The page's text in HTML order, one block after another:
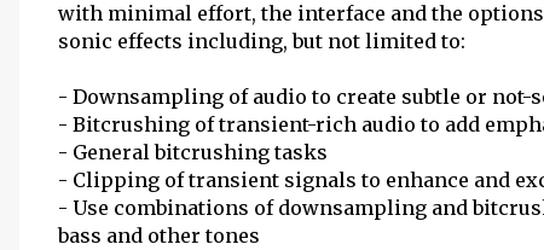
with minimal effort, the interface and the
sonic effects including, but not limited to:
- Downsampling of audio to create subtle or not-
- Bitcrushing of transient-rich audio to add
- General bitcrushing tasks
- Clipping of transient signals to enhance and
- Use combinations of downsampling and
bass and other tones